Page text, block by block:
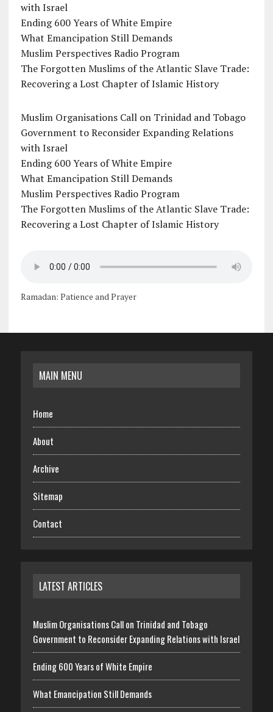
with Israel
Ending 600 Years of White Empire
What Emancipation Still Demands
Muslim Perspectives Radio Program
The Forgotten Muslims of the Atlantic Slave Trade:
Recovering a Lost Chapter of Islamic History
Muslim Organisations Call on Trinidad and Tobago
Government to Reconsider Expanding Relations
with Israel
Ending 600 Years of White Empire
What Emancipation Still Demands
Muslim Perspectives Radio Program
The Forgotten Muslims of the Atlantic Slave Trade:
Recovering a Lost Chapter of Islamic History
Ramadan: Patience and Prayer
MAIN MENU
Home
About
Archive
Sitemap
Contact
LATEST ARTICLES
Muslim Organisations Call on Trinidad and Tobago
Government to Reconsider Expanding Relations with Israel
Ending 600 Years of White Empire
What Emancipation Still Demands